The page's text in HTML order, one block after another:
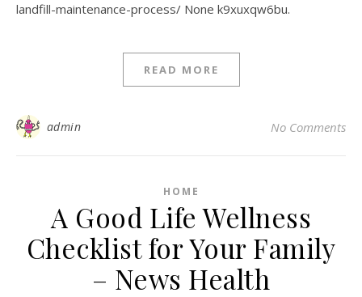
landfill-maintenance-process/ None k9xuxqw6bu.
READ MORE
admin No Comments
HOME
A Good Life Wellness
Checklist for Your Family
– News Health